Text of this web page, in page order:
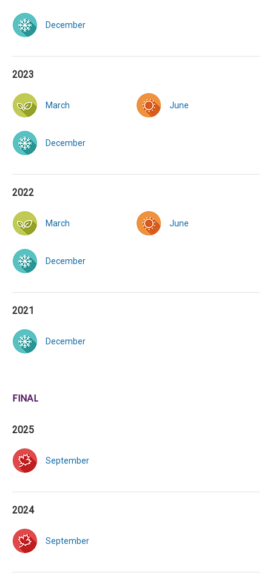
December
2023
March June
December
2022
March June
December
2021
December
FINAL
2025
September
2024
September